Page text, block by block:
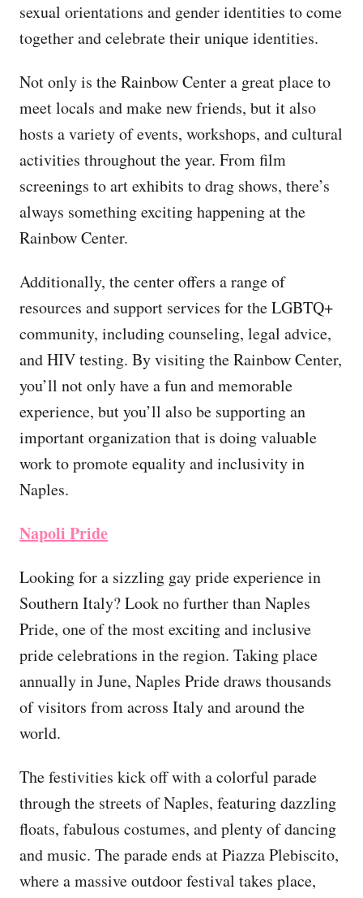
sexual orientations and gender identities to come
together and celebrate their unique identities.
Not only is the Rainbow Center a great place to
meet locals and make new friends, but it also
hosts a variety of events, workshops, and cultural
activities throughout the year. From film
screenings to art exhibits to drag shows, there’s
always something exciting happening at the
Rainbow Center.
Additionally, the center offers a range of
resources and support services for the LGBTQ+
community, including counseling, legal advice,
and HIV testing. By visiting the Rainbow Center,
you’ll not only have a fun and memorable
experience, but you’ll also be supporting an
important organization that is doing valuable
work to promote equality and inclusivity in
Naples.
Napoli Pride
Looking for a sizzling gay pride experience in
Southern Italy? Look no further than Naples
Pride, one of the most exciting and inclusive
pride celebrations in the region. Taking place
annually in June, Naples Pride draws thousands
of visitors from across Italy and around the
world.
The festivities kick off with a colorful parade
through the streets of Naples, featuring dazzling
floats, fabulous costumes, and plenty of dancing
and music. The parade ends at Piazza Plebiscito,
where a massive outdoor festival takes place,